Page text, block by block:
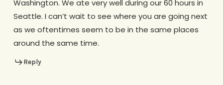
Washington. We ate very well during our 60 hours in
Seattle. I can’t wait to see where you are going next
as we oftentimes seem to be in the same places
around the same time.
Reply